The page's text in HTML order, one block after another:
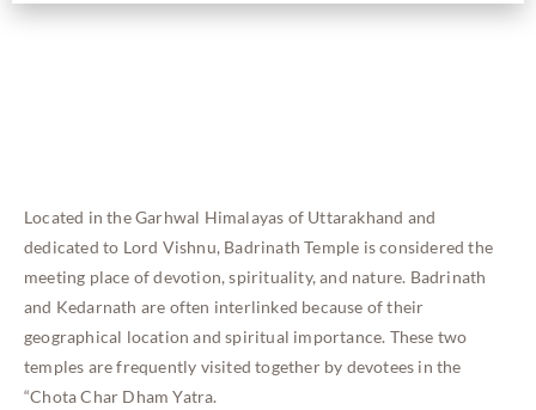
Located in the Garhwal Himalayas of Uttarakhand and
dedicated to Lord Vishnu, Badrinath Temple is considered the
meeting place of devotion, spirituality, and nature. Badrinath
and Kedarnath are often interlinked because of their
geographical location and spiritual importance. These two
temples are frequently visited together by devotees in the
“Chota Char Dham Yatra.